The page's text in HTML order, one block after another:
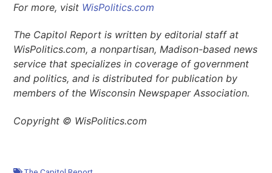
For more, visit WisPolitics.com
The Capitol Report is written by editorial staff at
WisPolitics.com, a nonpartisan, Madison-based news
service that specializes in coverage of government
and politics, and is distributed for publication by
members of the Wisconsin Newspaper Association.
Copyright © WisPolitics.com